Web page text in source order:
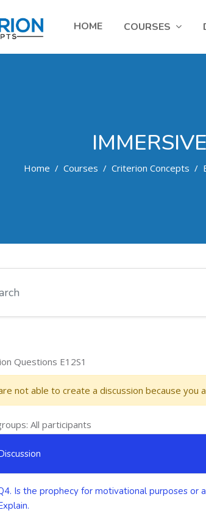
HOME COURSES
Home Courses Criterion Concepts
Questions E12S1
not able to create a discussion because you
All participants
Is the prophecy for motivational purposes or